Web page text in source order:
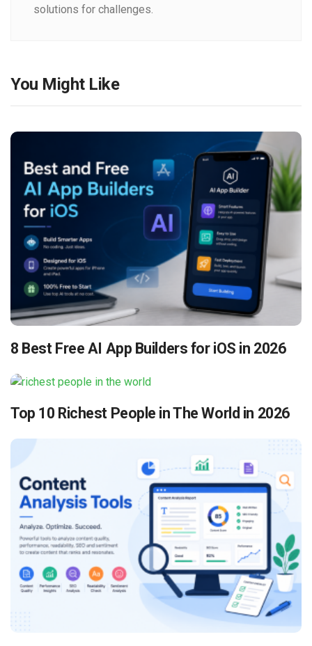
solutions for challenges.
You Might Like
8 Best Free AI App Builders for iOS in 2026
Top 10 Richest People in The World in 2026